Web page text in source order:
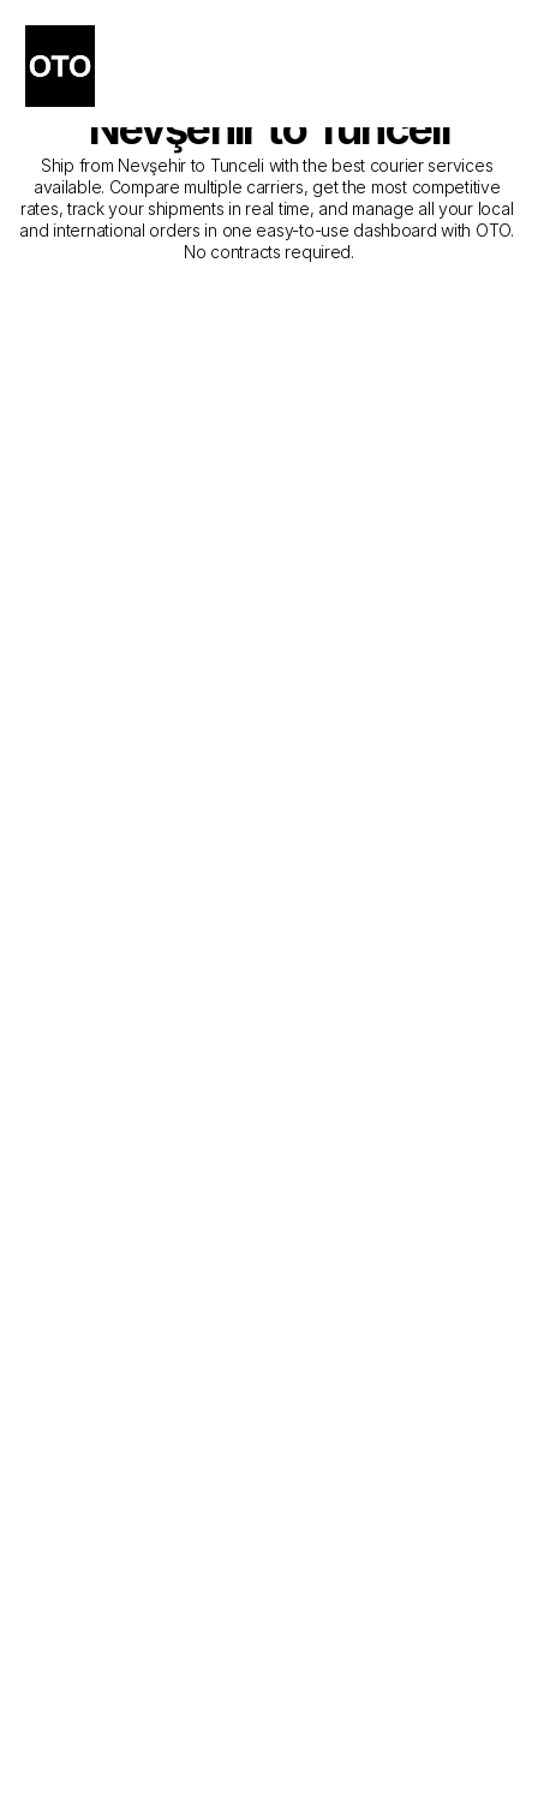
The Best Companies for
Courier Service from
Nevşehir to Tunceli
Ship from Nevşehir to Tunceli with the best courier services
available. Compare multiple carriers, get the most competitive
rates, track your shipments in real time, and manage all your local
and international orders in one easy-to-use dashboard with OTO.
No contracts required.